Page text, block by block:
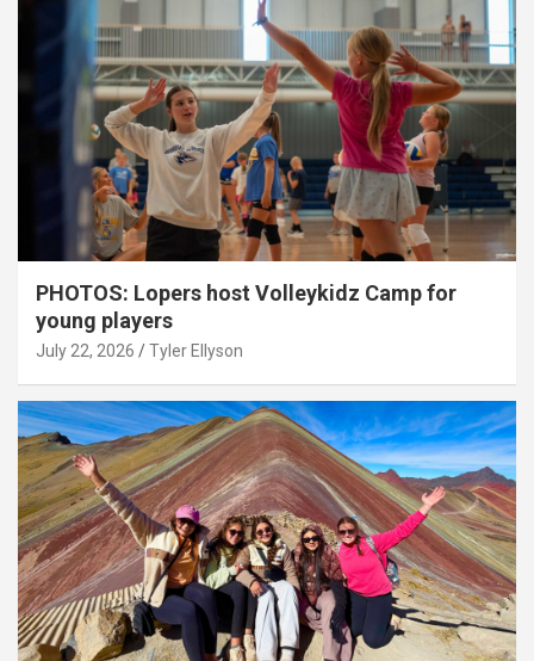
PHOTOS: Lopers host Volleykidz Camp for
young players
July 22, 2026 Tyler Ellyson